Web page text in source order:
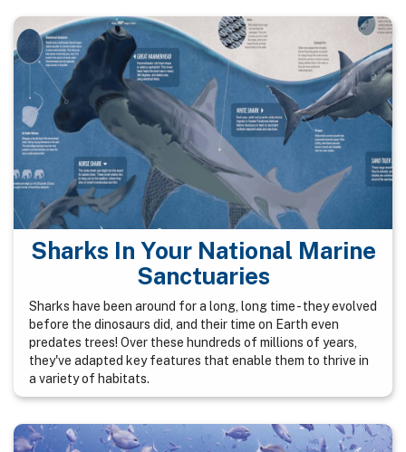
Sharks In Your National Marine
Sanctuaries
Sharks have been around for a long, long time - they evolved
before the dinosaurs did, and their time on Earth even
predates trees! Over these hundreds of millions of years,
they've adapted key features that enable them to thrive in
a variety of habitats.